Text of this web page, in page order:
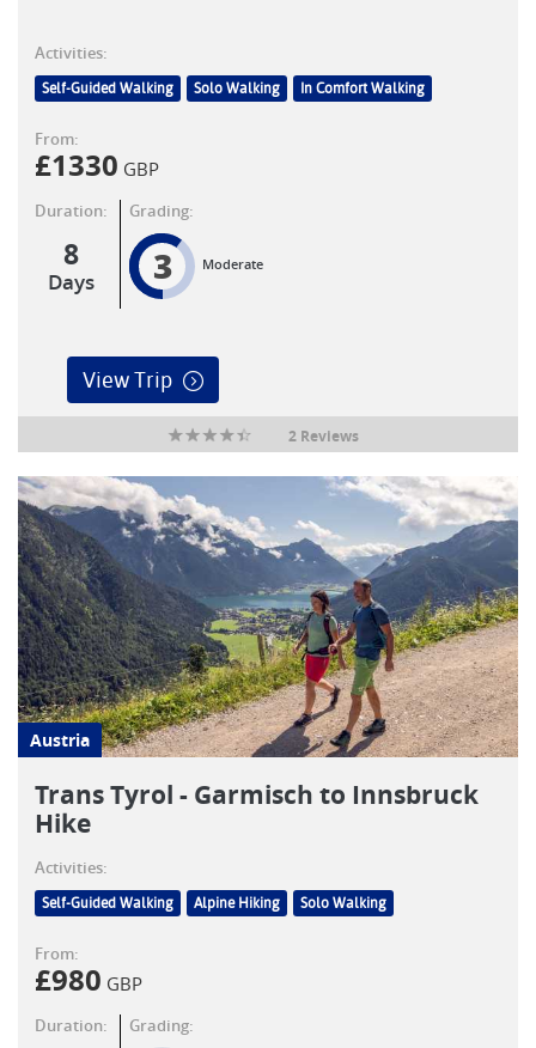
Activities:
Self-Guided Walking Solo Walking In Comfort Walking
From:
£1330 GBP
Duration:
8
Days
Grading:
3 Moderate
View Trip
2 Reviews
Austria
Trans Tyrol - Garmisch to Innsbruck
Hike
Activities:
Self-Guided Walking Alpine Hiking Solo Walking
From:
£980 GBP
Duration: Grading: